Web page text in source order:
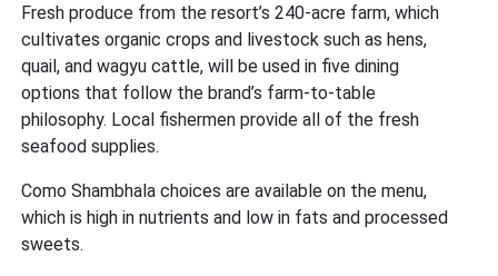
Fresh produce from the resort’s 240-acre farm, which
cultivates organic crops and livestock such as hens,
quail, and wagyu cattle, will be used in five dining
options that follow the brand’s farm-to-table
philosophy. Local fishermen provide all of the fresh
seafood supplies.
Como Shambhala choices are available on the menu,
which is high in nutrients and low in fats and processed
sweets.